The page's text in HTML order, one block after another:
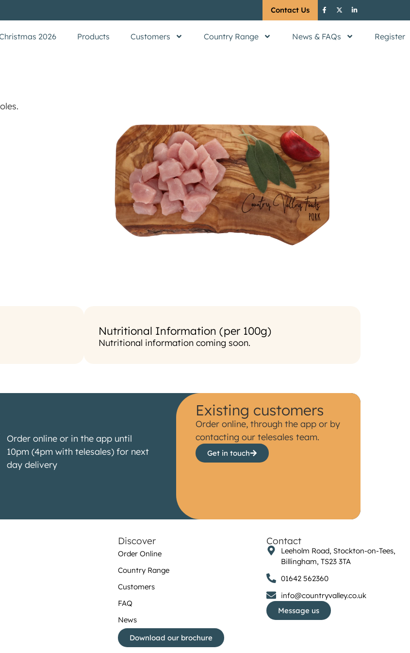
Contact Us
2026 Products Customers Country Range News & FAQs Register
Nutritional Information (per 100g)
Nutritional information coming soon.
Existing customers
Order online, through the app or by
contacting our telesales team.
Get in touch
Order online or in the app until
10pm (4pm with telesales) for next
day delivery
Discover
Order Online
Country Range
Customers
FAQ
News
Download our brochure
Contact
Leeholm Road, Stockton-on-Tees,
Billingham, TS23 3TA
01642 562360
info@countryvalley.co.uk
Message us